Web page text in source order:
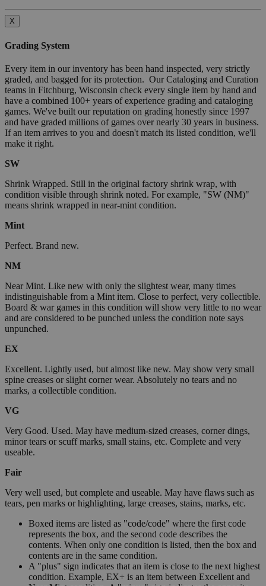
X
Grading System
Every item in our inventory has been hand inspected, very strictly
graded, and bagged for its protection. Our Cataloging and Curation
teams in Fitchburg, Wisconsin check every single item by hand and
have a combined 100+ years of experience grading and cataloging
games. We've built our reputation on grading honestly since 1997
and have graded millions of games over nearly 30 years in business.
If an item arrives to you and doesn't match its listed condition, we'll
make it right.
SW
Shrink Wrapped. Still in the original factory shrink wrap, with
condition visible through shrink noted. For example, "SW (NM)"
means shrink wrapped in near-mint condition.
Mint
Perfect. Brand new.
NM
Near Mint. Like new with only the slightest wear, many times
indistinguishable from a Mint item. Close to perfect, very collectible.
Board & war games in this condition will show very little to no wear
and are considered to be punched unless the condition note says
unpunched.
EX
Excellent. Lightly used, but almost like new. May show very small
spine creases or slight corner wear. Absolutely no tears and no
marks, a collectible condition.
VG
Very Good. Used. May have medium-sized creases, corner dings,
minor tears or scuff marks, small stains, etc. Complete and very
useable.
Fair
Very well used, but complete and useable. May have flaws such as
tears, pen marks or highlighting, large creases, stains, marks, etc.
Boxed items are listed as "code/code" where the first code
represents the box, and the second code describes the
contents. When only one condition is listed, then the box and
contents are in the same condition.
A "plus" sign indicates that an item is close to the next highest
condition. Example, EX+ is an item between Excellent and